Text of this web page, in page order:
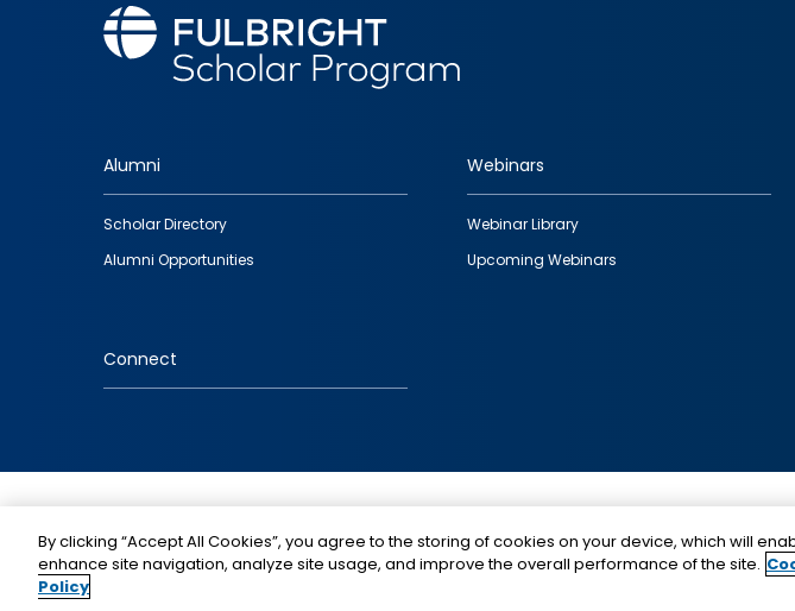
Footer
quick
links
Alumni
Scholar Directory
Alumni Opportunities
Webinars
Webinar Library
Upcoming Webinars
Connect
funding provided by
IIE.
By clicking “Accept All Cookies”, you agree to the storing of cookies on your device, which will
enhance site navigation, analyze site usage, and improve the overall performance of the site.
Policy